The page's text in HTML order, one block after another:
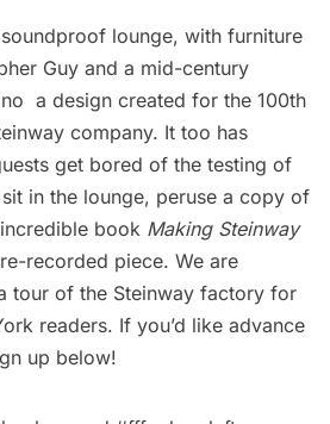
lounge, with furniture
Guy and a mid-century
a design created for the 100th
company. It too has
get bored of the testing of
in the lounge, peruse a copy of
book Making Steinway
recorded piece. We are
tour of the Steinway factory for
readers. If you’d like advance
up below!